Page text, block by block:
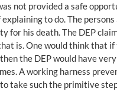
not provided a safe
to do. The
for his death. The DEP
is. One would think that if
the DEP would have
A working harness
take such the primitive